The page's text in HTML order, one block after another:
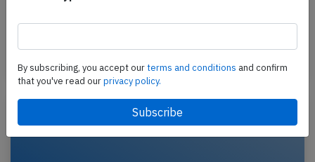
Incident Published: Mar 10, 2026
By subscribing, you accept ourterms and conditions and confirm
that you've read ourprivacy policy.